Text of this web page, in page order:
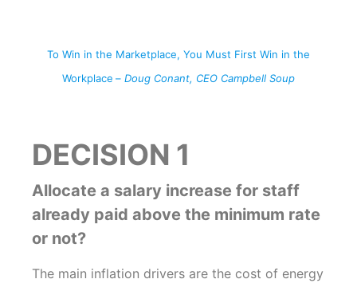
To Win in the Marketplace, You Must First Win in the
Workplace – Doug Conant, CEO Campbell Soup
DECISION 1
Allocate a salary increase for staff
already paid above the minimum rate
or not?
The main inflation drivers are the cost of energy